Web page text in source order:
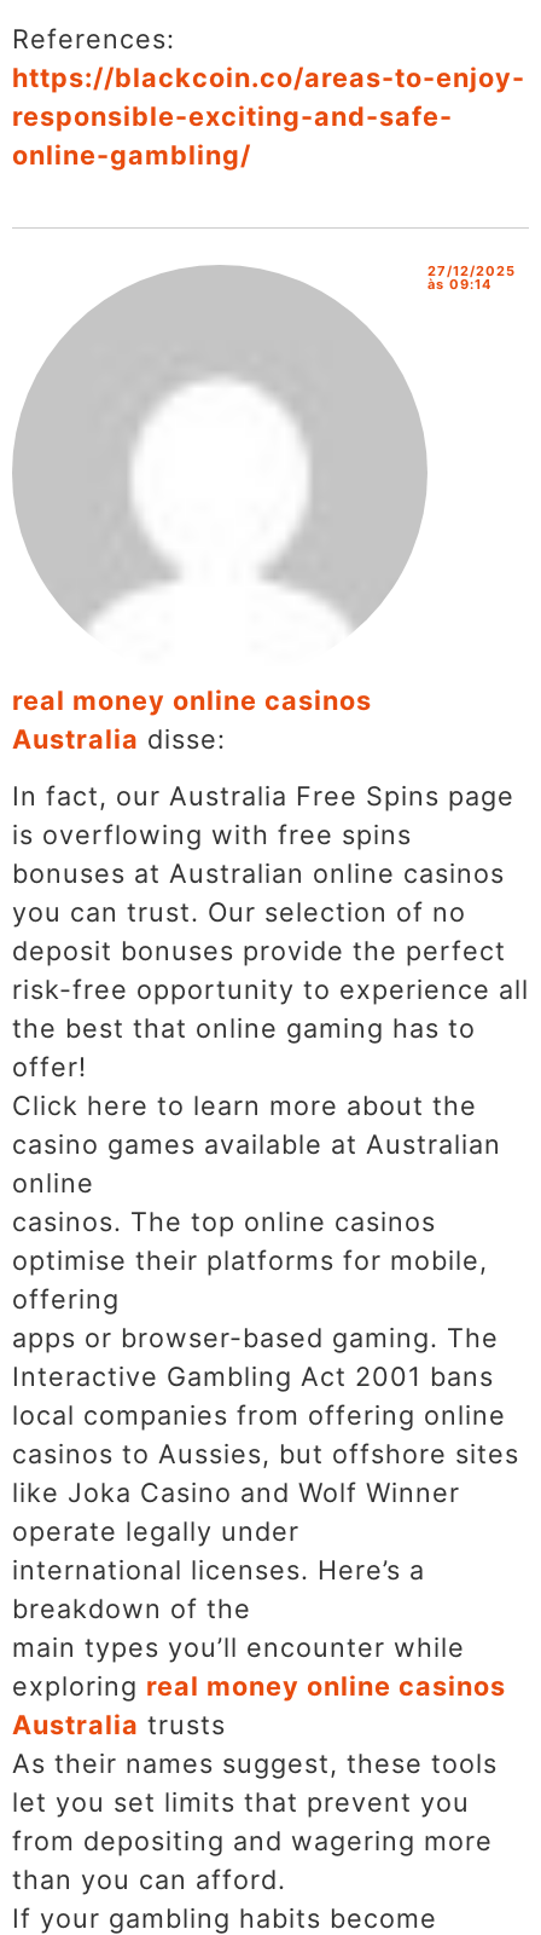
References:
https://blackcoin.co/areas-to-enjoy-
responsible-exciting-and-safe-
online-gambling/
real money online casinos
Australia disse:
27/12/2025
às 09:14
In fact, our Australia Free Spins page
is overflowing with free spins
bonuses at Australian online casinos
you can trust. Our selection of no
deposit bonuses provide the perfect
risk-free opportunity to experience all
the best that online gaming has to
offer!
Click here to learn more about the
casino games available at Australian
online
casinos. The top online casinos
optimise their platforms for mobile,
offering
apps or browser-based gaming. The
Interactive Gambling Act 2001 bans
local companies from offering online
casinos to Aussies, but offshore sites
like Joka Casino and Wolf Winner
operate legally under
international licenses. Here’s a
breakdown of the
main types you’ll encounter while
exploring real money online casinos
Australia trusts
As their names suggest, these tools
let you set limits that prevent you
from depositing and wagering more
than you can afford.
If your gambling habits become